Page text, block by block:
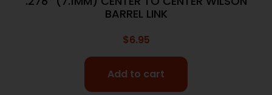
BARREL LINK
$6.95
Add to cart